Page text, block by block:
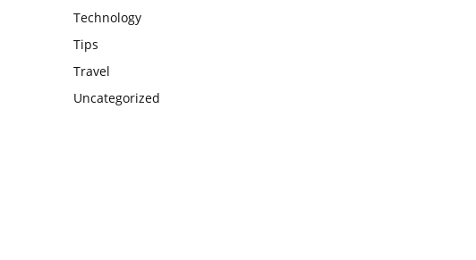
Technology
Tips
Travel
Uncategorized